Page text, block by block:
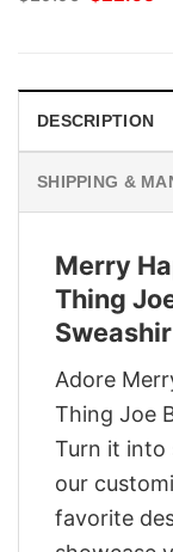
DESCRIPTION
SHIPPING &
Merry
Thing
Adore
Thing Joe
Turn it into
our
favorite